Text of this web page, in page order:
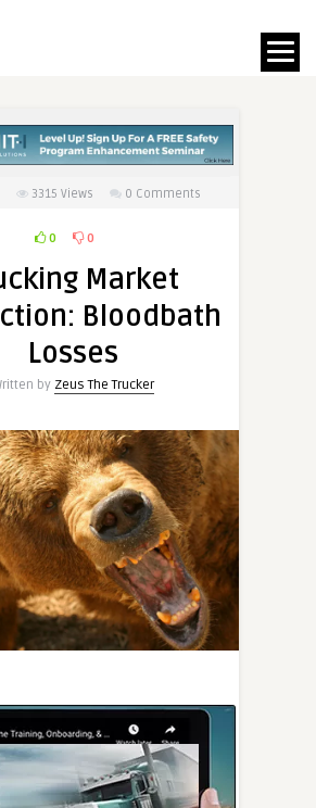
3315 Views 0 Comments
0 0
Market
Bloodbath
Losses
by Zeus The Trucker